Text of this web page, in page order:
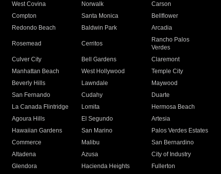
West Covina
Norwalk
Carson
Compton
Santa Monica
Bellflower
Redondo Beach
Baldwin Park Arcadia
Rosemead Cerritos
Rancho Palos
Verdes
Culver City
Bell Gardens
Claremont
Manhattan Beach
West Hollywood
Temple City
Beverly Hills
Lawndale
Maywood
San Fernando
Cudahy
Duarte
La Canada Flintridge
Lomita
Hermosa Beach
Agoura Hills
El Segundo
Artesia
Hawaiian Gardens
San Marino
Palos Verdes Estates
Commerce
Malibu
San Bernardino
Altadena
Azusa
City of Industry
Glendora
Hacienda Heights
Fullerton